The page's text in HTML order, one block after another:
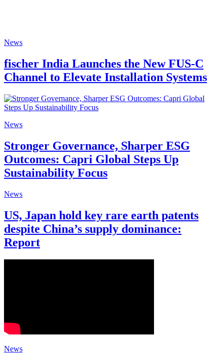
News
fischer India Launches the New FUS-C
Channel to Elevate Installation Systems
News
Stronger Governance, Sharper ESG
Outcomes: Capri Global Steps Up
Sustainability Focus
News
US, Japan hold key rare earth patents
despite China’s supply dominance:
Report
News